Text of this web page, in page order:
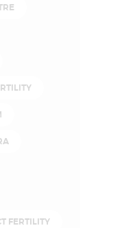
FERTILITY